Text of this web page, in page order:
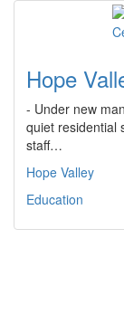
Hope
- Under new
quiet residential
staff…
Hope Valley
Education